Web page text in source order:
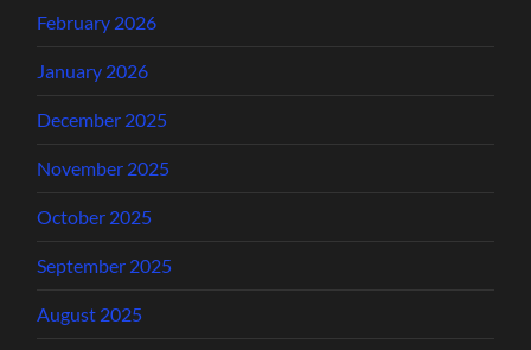
February 2026
January 2026
December 2025
November 2025
October 2025
September 2025
August 2025